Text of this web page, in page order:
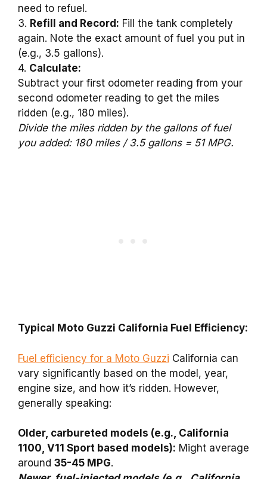
need to refuel.
3. Refill and Record: Fill the tank completely
again. Note the exact amount of fuel you put in
(e.g., 3.5 gallons).
4. Calculate:
Subtract your first odometer reading from your
second odometer reading to get the miles
ridden (e.g., 180 miles).
Divide the miles ridden by the gallons of fuel
you added: 180 miles / 3.5 gallons = 51 MPG.
Typical Moto Guzzi California Fuel Efficiency:
Fuel efficiency for a Moto Guzzi California can
vary significantly based on the model, year,
engine size, and how it’s ridden. However,
generally speaking:
Older, carbureted models (e.g., California
1100, V11 Sport based models): Might average
around 35-45 MPG.